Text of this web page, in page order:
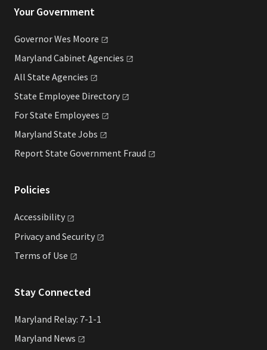
Your Government
Governor Wes Moore
Maryland Cabinet Agencies
All State Agencies
State Employee Directory
For State Employees
Maryland State Jobs
Report State Government Fraud
Policies
Accessibility
Privacy and Security
Terms of Use
Stay Connected
Maryland Relay: 7-1-1
Maryland News